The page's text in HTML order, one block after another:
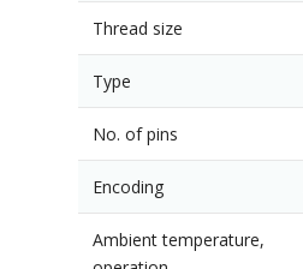
Thread size
Type
No. of pins
Encoding
Ambient temperature,